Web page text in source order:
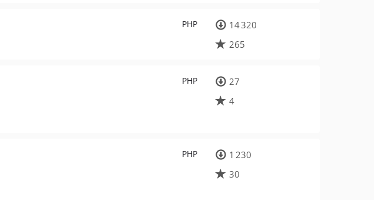
PHP
14 320
265
PHP
27
4
PHP
1 230
30